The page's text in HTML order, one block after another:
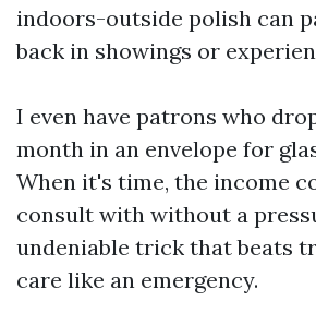
indoors-outside polish can
back in showings or
I even have patrons who
month in an envelope for
When it's time, the income
consult with without a
undeniable trick that beats
care like an emergency.